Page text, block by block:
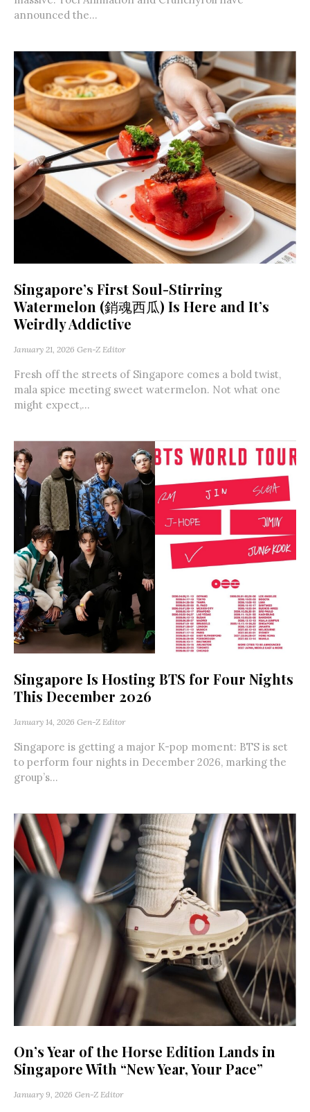
announced the...
Singapore’s First Soul-Stirring
Watermelon (銷魂西瓜) Is Here and It’s
Weirdly Addictive
January 21, 2026 Gen-Z Editor
Fresh off the streets of Singapore comes a bold twist,
mala spice meeting sweet watermelon. Not what one
might expect,...
Singapore Is Hosting BTS for Four Nights
This December 2026
January 14, 2026 Gen-Z Editor
Singapore is getting a major K-pop moment: BTS is set
to perform four nights in December 2026, marking the
group’s...
On’s Year of the Horse Edition Lands in
Singapore With “New Year, Your Pace”
January 9, 2026 Gen-Z Editor